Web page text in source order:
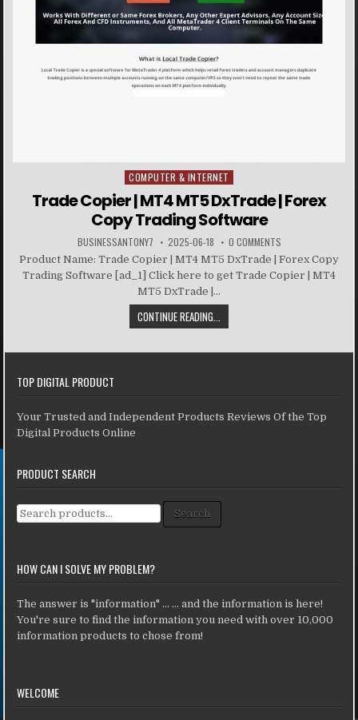
Posted in
COMPUTER & INTERNET
Trade Copier | MT4 MT5 DxTrade | Forex
Copy Trading Software
BUSINESSANTONY7 2025-06-18 0 COMMENTS
Product Name: Trade Copier | MT4 MT5 DxTrade | Forex Copy
Trading Software [ad_1] Click here to get Trade Copier | MT4
MT5 DxTrade |...
CONTINUE READING...
TOP DIGITAL PRODUCT
Your Trusted and Independent Products Reviews Of the Top
Digital Products Online
PRODUCT SEARCH
Search for: Search
HOW CAN I SOLVE MY PROBLEM?
The answer is "information" ... ... and the information is here!
You're sure to find the information you need with over 10,000
information products to chose from!
WELCOME